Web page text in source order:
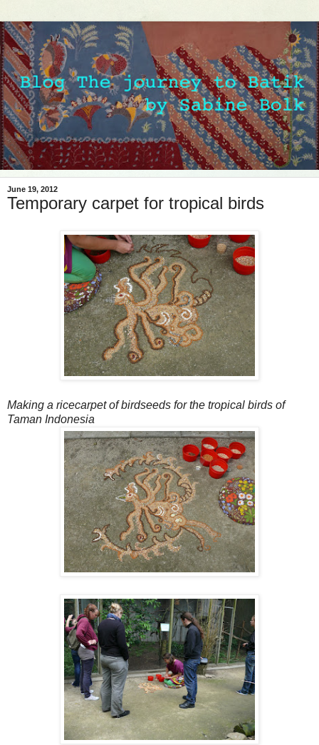
June 19, 2012
Temporary carpet for tropical birds
Making a ricecarpet of birdseeds for the tropical birds of
Taman Indonesia